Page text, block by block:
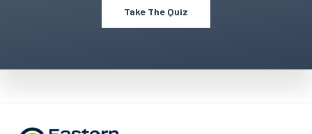
Take The Quiz